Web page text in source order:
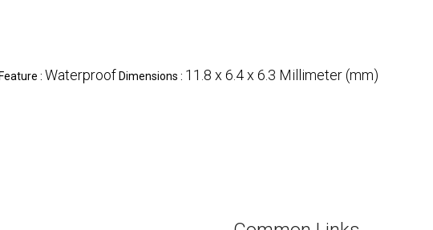
Feature : Waterproof Dimensions : 11.8 x 6.4 x 6.3 Millimeter (mm)